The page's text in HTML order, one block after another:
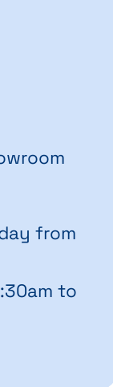
from
to